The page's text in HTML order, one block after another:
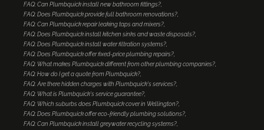
FAQ: Can Plumbquick install new bathroom fittings?
FAQ: Does Plumbquick provide full bathroom renovations?
FAQ: Can Plumbquick repair leaking taps and mixers?
FAQ: Does Plumbquick install kitchen sinks and waste disposals?
FAQ: Does Plumbquick install water filtration systems?
FAQ: Does Plumbquick offer fixed-price plumbing repairs?
FAQ: What makes Plumbquick different from other plumbing companies?
FAQ: How do I get a quote from Plumbquick?
FAQ: Are there hidden charges with Plumbquick's services?
FAQ: What is Plumbquick's service guarantee?
FAQ: Which suburbs does Plumbquick cover in Wellington?
FAQ: Does Plumbquick offer eco-friendly plumbing solutions?
FAQ: Can Plumbquick install greywater recycling systems?